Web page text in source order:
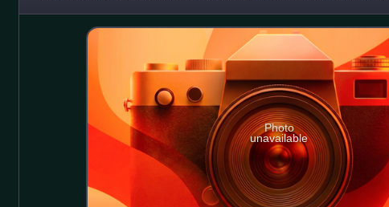
the Naples–Foggia ra
Photo
unavailable